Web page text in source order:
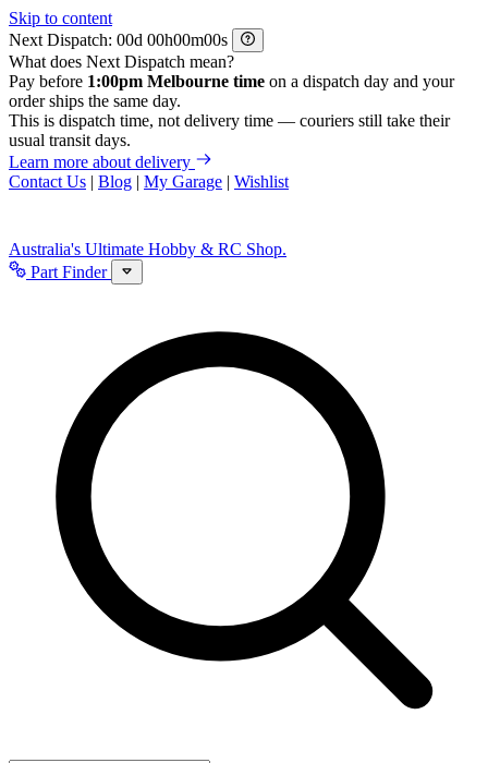
Skip to content
Next Dispatch:
d h m
s
What does Next Dispatch mean?
Pay before 1:00pm Melbourne time on a dispatch day and your
order ships the same day.
This is dispatch time, not delivery time — couriers still take their
usual transit days.
Learn more about delivery
Contact Us | Blog | My Garage | Wishlist
Australia's Ultimate Hobby & RC Shop.
Part Finder